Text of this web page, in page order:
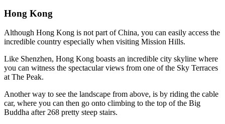
Hong Kong
Although Hong Kong is not part of China, you can easily access the
incredible country especially when visiting Mission Hills.
Like Shenzhen, Hong Kong boasts an incredible city skyline where
you can witness the spectacular views from one of the Sky Terraces
at The Peak.
Another way to see the landscape from above, is by riding the cable
car, where you can then go onto climbing to the top of the Big
Buddha after 268 pretty steep stairs.